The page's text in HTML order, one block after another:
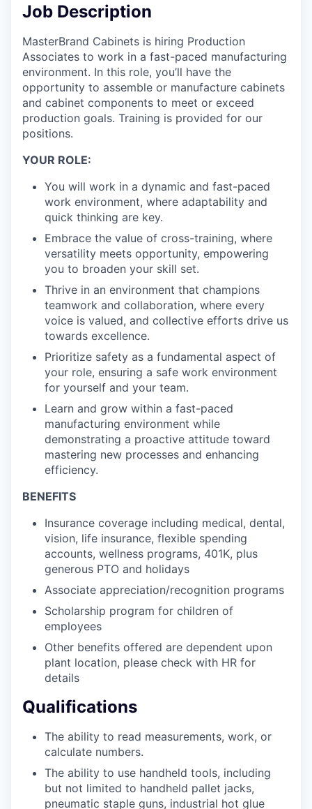
Job Description
MasterBrand Cabinets is hiring Production
Associates to work in a fast-paced manufacturing
environment. In this role, you’ll have the
opportunity to assemble or manufacture cabinets
and cabinet components to meet or exceed
production goals. Training is provided for our
positions.
YOUR ROLE:
You will work in a dynamic and fast-paced
work environment, where adaptability and
quick thinking are key.
Embrace the value of cross-training, where
versatility meets opportunity, empowering
you to broaden your skill set.
Thrive in an environment that champions
teamwork and collaboration, where every
voice is valued, and collective efforts drive us
towards excellence.
Prioritize safety as a fundamental aspect of
your role, ensuring a safe work environment
for yourself and your team.
Learn and grow within a fast-paced
manufacturing environment while
demonstrating a proactive attitude toward
mastering new processes and enhancing
efficiency.
BENEFITS
Insurance coverage including medical, dental,
vision, life insurance, flexible spending
accounts, wellness programs, 401K, plus
generous PTO and holidays
Associate appreciation/recognition programs
Scholarship program for children of
employees
Other benefits offered are dependent upon
plant location, please check with HR for
details
Qualifications
The ability to read measurements, work, or
calculate numbers.
The ability to use handheld tools, including
but not limited to handheld pallet jacks,
pneumatic staple guns, industrial hot glue